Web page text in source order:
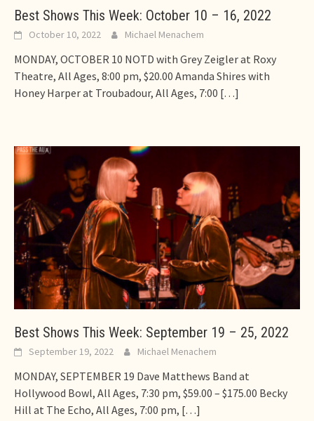
Best Shows This Week: October 10 – 16, 2022
October 10, 2022 Michael Menachem
MONDAY, OCTOBER 10 NOTD with Grey Zeigler at Roxy
Theatre, All Ages, 8:00 pm, $20.00 Amanda Shires with
Honey Harper at Troubadour, All Ages, 7:00 […]
Best Shows This Week: September 19 – 25, 2022
September 19, 2022 Michael Menachem
MONDAY, SEPTEMBER 19 Dave Matthews Band at
Hollywood Bowl, All Ages, 7:30 pm, $59.00 – $175.00 Becky
Hill at The Echo, All Ages, 7:00 pm, […]